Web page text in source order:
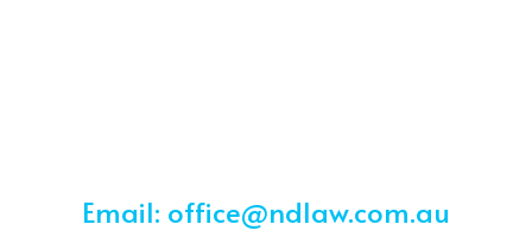
Email: office@ndlaw.com.au